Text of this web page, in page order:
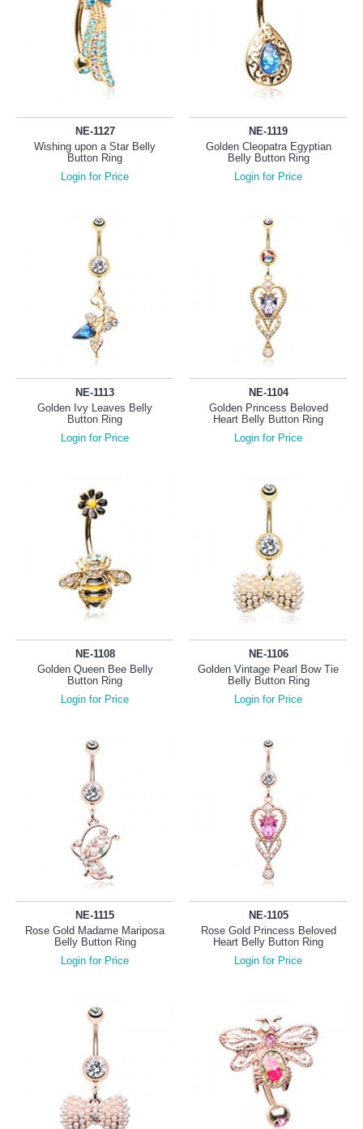
NE-1127
Wishing upon a Star Belly
Button Ring
Login for Price
NE-1119
Golden Cleopatra Egyptian
Belly Button Ring
Login for Price
NE-1113
Golden Ivy Leaves Belly
Button Ring
Login for Price
NE-1104
Golden Princess Beloved
Heart Belly Button Ring
Login for Price
NE-1108
Golden Queen Bee Belly
Button Ring
Login for Price
NE-1106
Golden Vintage Pearl Bow Tie
Belly Button Ring
Login for Price
NE-1115
Rose Gold Madame Mariposa
Belly Button Ring
Login for Price
NE-1105
Rose Gold Princess Beloved
Heart Belly Button Ring
Login for Price